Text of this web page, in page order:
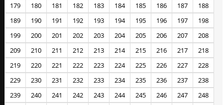
179
180 181 182 183 184 185 186 187
188
189
190 191 192 193 194 195 196 197
198
199
200 201 202 203 204 205 206 207
208
209
210 211 212 213 214 215 216 217
218
219
220 221 222 223 224 225 226 227
228
229
230 231 232 233 234 235 236 237
238
239
240 241 242 243 244 245 246 247
248